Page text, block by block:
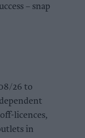
– snap
26 to
licences,
in